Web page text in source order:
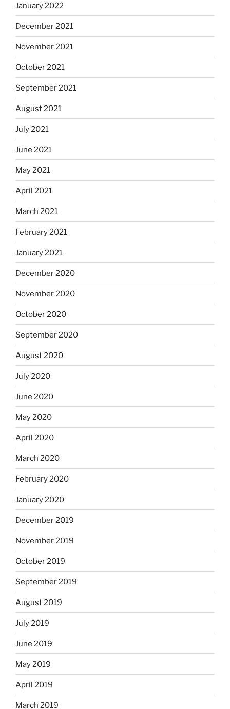
January 2022
December 2021
November 2021
October 2021
September 2021
August 2021
July 2021
June 2021
May 2021
April 2021
March 2021
February 2021
January 2021
December 2020
November 2020
October 2020
September 2020
August 2020
July 2020
June 2020
May 2020
April 2020
March 2020
February 2020
January 2020
December 2019
November 2019
October 2019
September 2019
August 2019
July 2019
June 2019
May 2019
April 2019
March 2019